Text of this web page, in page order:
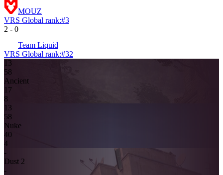
MOUZ
VRS Global rank:#3
2 - 0
Team Liquid
VRS Global rank:#32
13
58
Ancient
1 7
8
13
58
Nuke
40
4
-
Dust 2
-